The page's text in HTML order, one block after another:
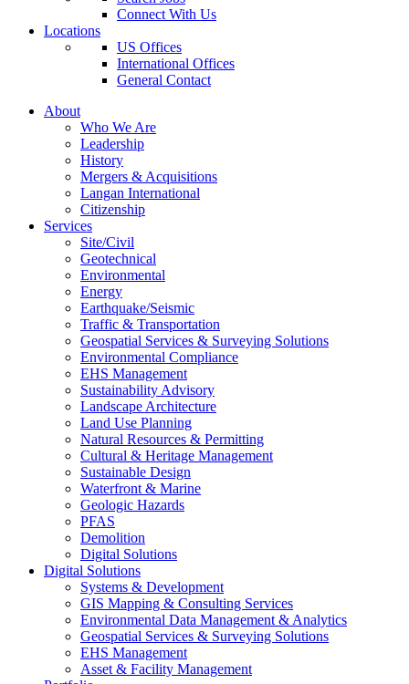
Connect With Us
Locations
US Offices
International Offices
General Contact
About
Who We Are
Leadership
History
Mergers & Acquisitions
Langan International
Citizenship
Services
Site/Civil
Geotechnical
Environmental
Energy
Earthquake/Seismic
Traffic & Transportation
Geospatial Services & Surveying Solutions
Environmental Compliance
EHS Management
Sustainability Advisory
Landscape Architecture
Land Use Planning
Natural Resources & Permitting
Cultural & Heritage Management
Sustainable Design
Waterfront & Marine
Geologic Hazards
PFAS
Demolition
Digital Solutions
Digital Solutions
Systems & Development
GIS Mapping & Consulting Services
Environmental Data Management & Analytics
Geospatial Services & Surveying Solutions
EHS Management
Asset & Facility Management